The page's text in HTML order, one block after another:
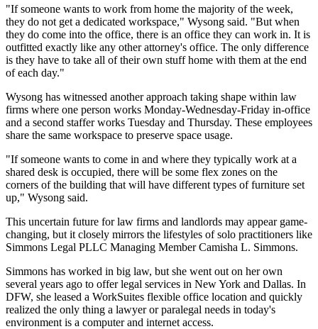
"If someone wants to work from home the majority of the week,
they do not get a dedicated workspace," Wysong said. "But when
they do come into the office, there is an office they can work in. It is
outfitted exactly like any other attorney's office. The only difference
is they have to take all of their own stuff home with them at the end
of each day."
Wysong has witnessed another approach taking shape within law
firms where one person works Monday-Wednesday-Friday in-office
and a second staffer works Tuesday and Thursday. These employees
share the same workspace to preserve space usage.
"If someone wants to come in and where they typically work at a
shared desk is occupied, there will be some flex zones on the
corners of the building that will have different types of furniture set
up," Wysong said.
This uncertain future for law firms and landlords may appear game-
changing, but it closely mirrors the lifestyles of solo practitioners like
Simmons Legal PLLC Managing Member Camisha L. Simmons.
Simmons has worked in big law, but she went out on her own
several years ago to offer legal services in New York and Dallas. In
DFW, she leased a WorkSuites flexible office location and quickly
realized the only thing a lawyer or paralegal needs in today's
environment is a computer and internet access.